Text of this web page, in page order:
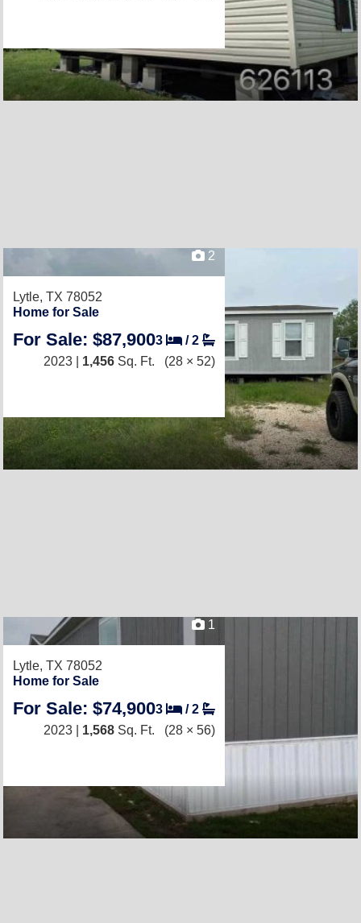
2
Lytle, TX 78052
Home for Sale
For Sale: $87,9003 /2
2023 | 1,456 Sq. Ft. (28 × 52)
1
Lytle, TX 78052
Home for Sale
For Sale: $74,9003 /2
2023 | 1,568 Sq. Ft. (28 × 56)